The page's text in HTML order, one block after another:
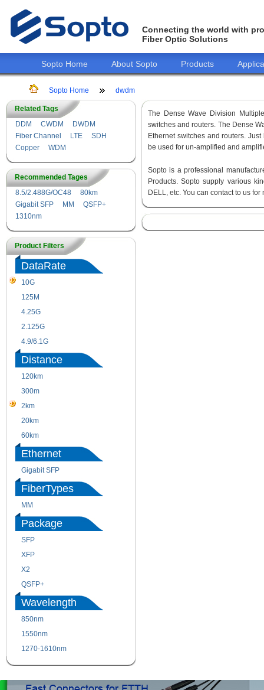
Connecting the world with
Fiber Optic Solutions
Sopto Home About Sopto Products
Sopto Home dwdm
Related Tags
DDM
CWDM
DWDM
Fiber Channel
LTE
SDH
Copper
WDM
Recommended Tages
8.5/2.488G/OC48
80km
Gigabit SFP
MM
QSFP+
1310nm
Product Filters
DataRate
10G
125M
4.25G
2.125G
4.9/6.1G
Distance
120km
300m
2km
20km
60km
Ethernet
Gigabit SFP
FiberTypes
MM
Package
SFP
XFP
X2
QSFP+
Wavelength
850nm
1550nm
1270-1610nm
The Dense Wave Division
switches and routers. The Dense
Ethernet switches and routers.
be used for un-amplified and
Sopto is a professional
Products. Sopto supply various
DELL, etc. You can contact to us